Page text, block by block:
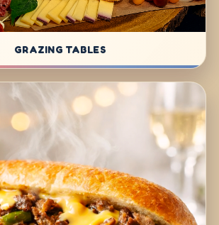
GRAZING TABLES